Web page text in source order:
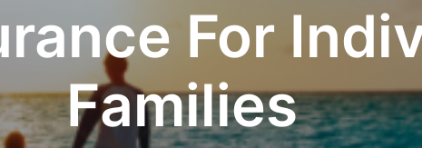
For
Families